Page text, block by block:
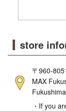
store
〒960-
MAX
・If you